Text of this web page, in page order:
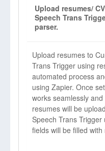
Upload resumes/
Speech Trans
parser.
Upload resumes to
Trans Trigger using
automated process
using Zapier. Once
works seamlessly
resumes will be
Speech Trans
fields will be filled